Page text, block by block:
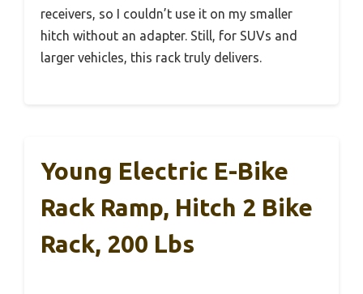
receivers, so I couldn’t use it on my smaller
hitch without an adapter. Still, for SUVs and
larger vehicles, this rack truly delivers.
Young Electric E-Bike
Rack Ramp, Hitch 2 Bike
Rack, 200 Lbs